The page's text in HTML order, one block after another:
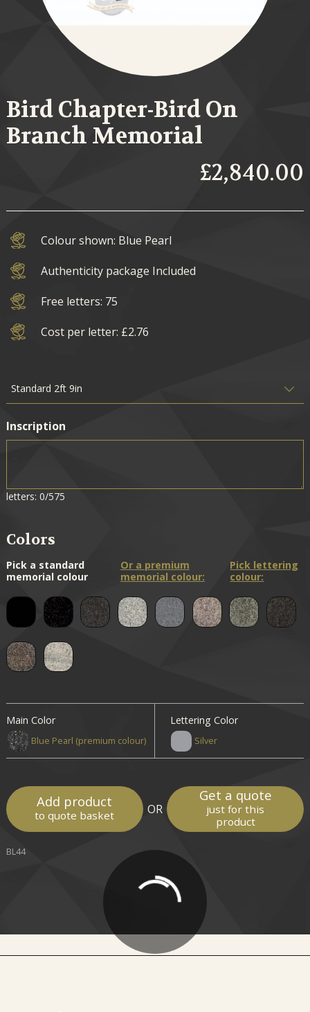
Bird Chapter-Bird On
Branch Memorial
£2,840.00
Colour shown: Blue Pearl
Authenticity package Included
Free letters: 75
Cost per letter: £2.76
Inscription
letters: 0/575
Colors
Pick a standard
memorial colour
Or a premium
memorial colour:
Pick lettering
colour:
Main Color
Blue Pearl (premium colour)
Lettering Color
Silver
Add product
to quote basket OR
Get a quote
just for this
product
BL44